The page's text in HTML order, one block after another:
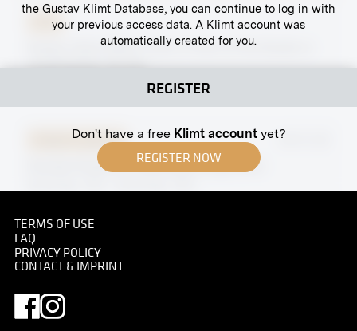
the Gustav Klimt Database, you can continue to log in with
your previous access data. A Klimt account was
automatically created for you.
REGISTER
Don't have a free Klimt accountyet?
REGISTER NOW
Print
Gustav Klimt With a Cat in Front of His Studio in
Original negative MN R 234
Female Portait by Sofonisba Anguissola
"Thommenbäuerin in Nussdorf on the Attersee" by
Ferdinand Matthias Zerlacher
TERMS OF USE
FAQ
PRIVACY POLICY
CONTACT & IMPRINT